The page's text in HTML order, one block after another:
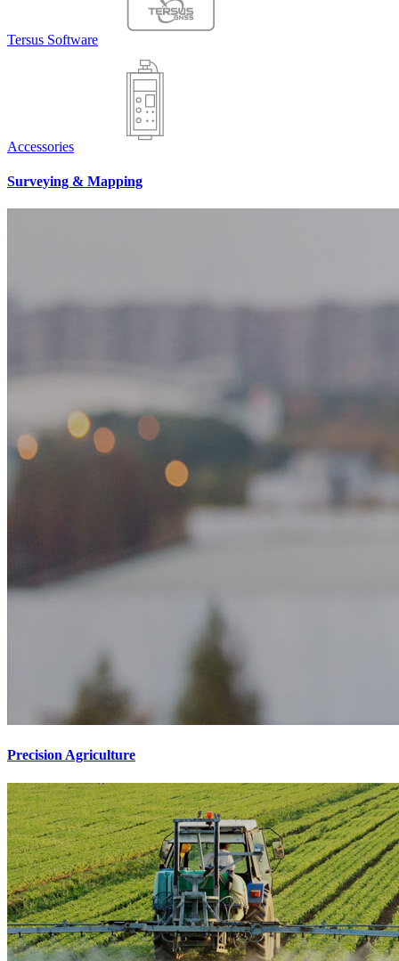
Tersus Software
Accessories
Surveying & Mapping
Precision Agriculture